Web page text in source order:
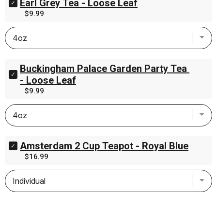
.75oz
(21.5g)
bundle
Select
Tea
Loose
bundle
Earl Grey Tea - Loose Leaf
Price
$9.99
Select
Buckingham
Palace
Party
Tea
-
Leaf
for
bundle
Buckingham Palace Garden Party Tea
- Loose Leaf
Price
$9.99
Select
Amsterdam
Cup
Teapot
-
Amsterdam 2 Cup Teapot - Royal Blue
Price
$16.99